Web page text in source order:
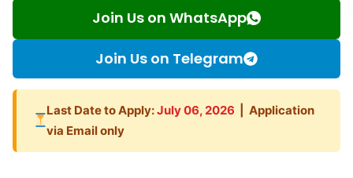
Join Us on WhatsApp
Join Us on Telegram
Last Date to Apply:July 06, 2026 | Application
via Email only